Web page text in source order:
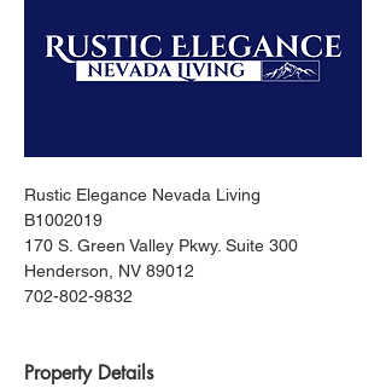
Rustic Elegance Nevada Living
B1002019
170 S. Green Valley Pkwy. Suite 300
Henderson, NV 89012
702-802-9832
Property Details